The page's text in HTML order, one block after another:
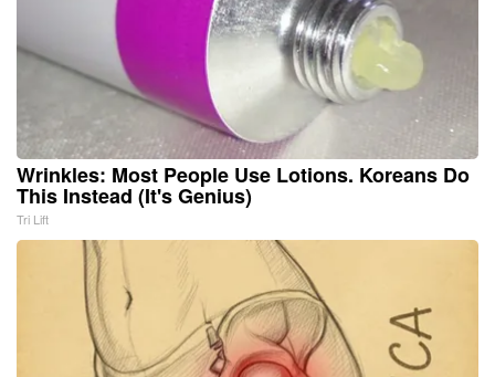
Wrinkles: Most People Use Lotions. Koreans Do
This Instead (It's Genius)
Tri Lift